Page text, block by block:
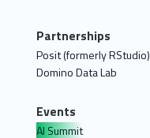
Partnerships
Posit (formerly RStudio)
Domino Data Lab
Events
AI Summit